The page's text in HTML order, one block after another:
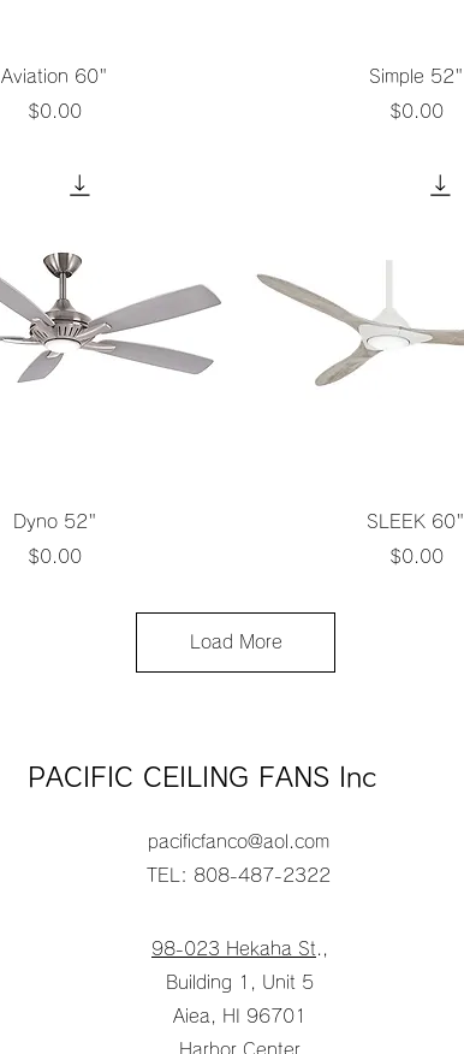
Quick View
Aviation 60"
Price
$0.00
Quick View
Simple 52"
Price
$0.00
Quick View
Dyno 52"
Price
$0.00
Quick View
SLEEK 60"
Price
$0.00
Load More
PACIFIC CEILING FANS Inc
pacificfanco@aol.com
TEL: 808-487-2322
98-023 Hekaha St .,
Building 1, Unit 5
Aiea, HI 96701
Harbor Center